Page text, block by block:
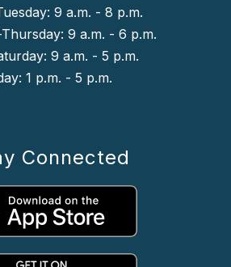
9 a.m. - 8 p.m.
9 a.m. - 6 p.m.
9 a.m. - 5 p.m.
1 p.m. - 5 p.m.
Connected